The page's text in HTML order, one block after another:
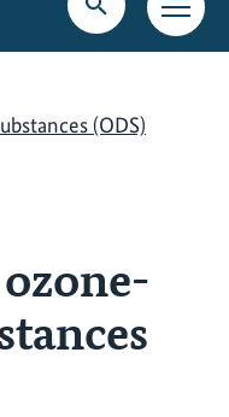
Open
search
Open
main
(ODS)